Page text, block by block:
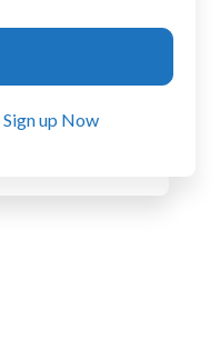
Sign up Now